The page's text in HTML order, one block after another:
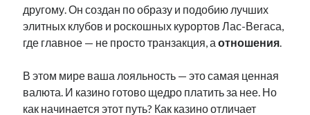
другому. Он создан по образу и подобию лучших
элитных клубов и роскошных курортов Лас-Вегаса,
где главное — не просто транзакция, аотношения.
В этом мире ваша лояльность — это самая ценная
валюта. И казино готово щедро платить за нее. Но
как начинается этот путь? Как казино отличает